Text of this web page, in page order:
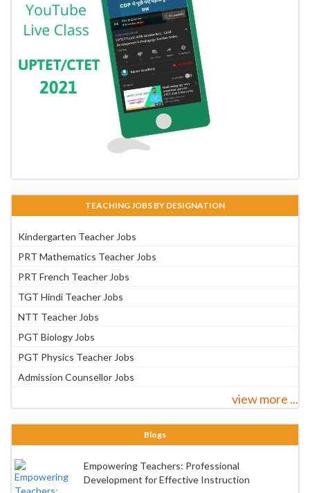
TEACHING JOBS BY DESIGNATION
Kindergarten Teacher Jobs
PRT Mathematics Teacher Jobs
PRT French Teacher Jobs
TGT Hindi Teacher Jobs
NTT Teacher Jobs
PGT Biology Jobs
PGT Physics Teacher Jobs
Admission Counsellor Jobs
view more ...
Blogs
Empowering Teachers: Professional
Development for Effective Instruction